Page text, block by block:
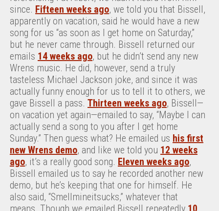
since. Fifteen weeks ago, we told you that Bissell,
apparently on vacation, said he would have a new
song for us “as soon as I get home on Saturday,”
but he never came through. Bissell returned our
emails 14 weeks ago, but he didn’t send any new
Wrens music. He did, however, send a truly
tasteless Michael Jackson joke, and since it was
actually funny enough for us to tell it to others, we
gave Bissell a pass. Thirteen weeks ago, Bissell—
on vacation yet again—emailed to say, “Maybe I can
actually send a song to you after I get home
Sunday.” Then guess what? He emailed us his first
new Wrens demo, and like we told you 12 weeks
ago, it’s a really good song. Eleven weeks ago,
Bissell emailed us to say he recorded another new
demo, but he’s keeping that one for himself. He
also said, “Smellmineitsucks,” whatever that
means. Though we emailed Bissell repeatedly 10